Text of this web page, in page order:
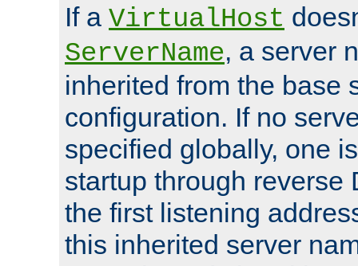
If a VirtualHost
ServerName, a server
inherited from the base
configuration. If no
specified globally, one
startup through reverse
the first listening
this inherited server